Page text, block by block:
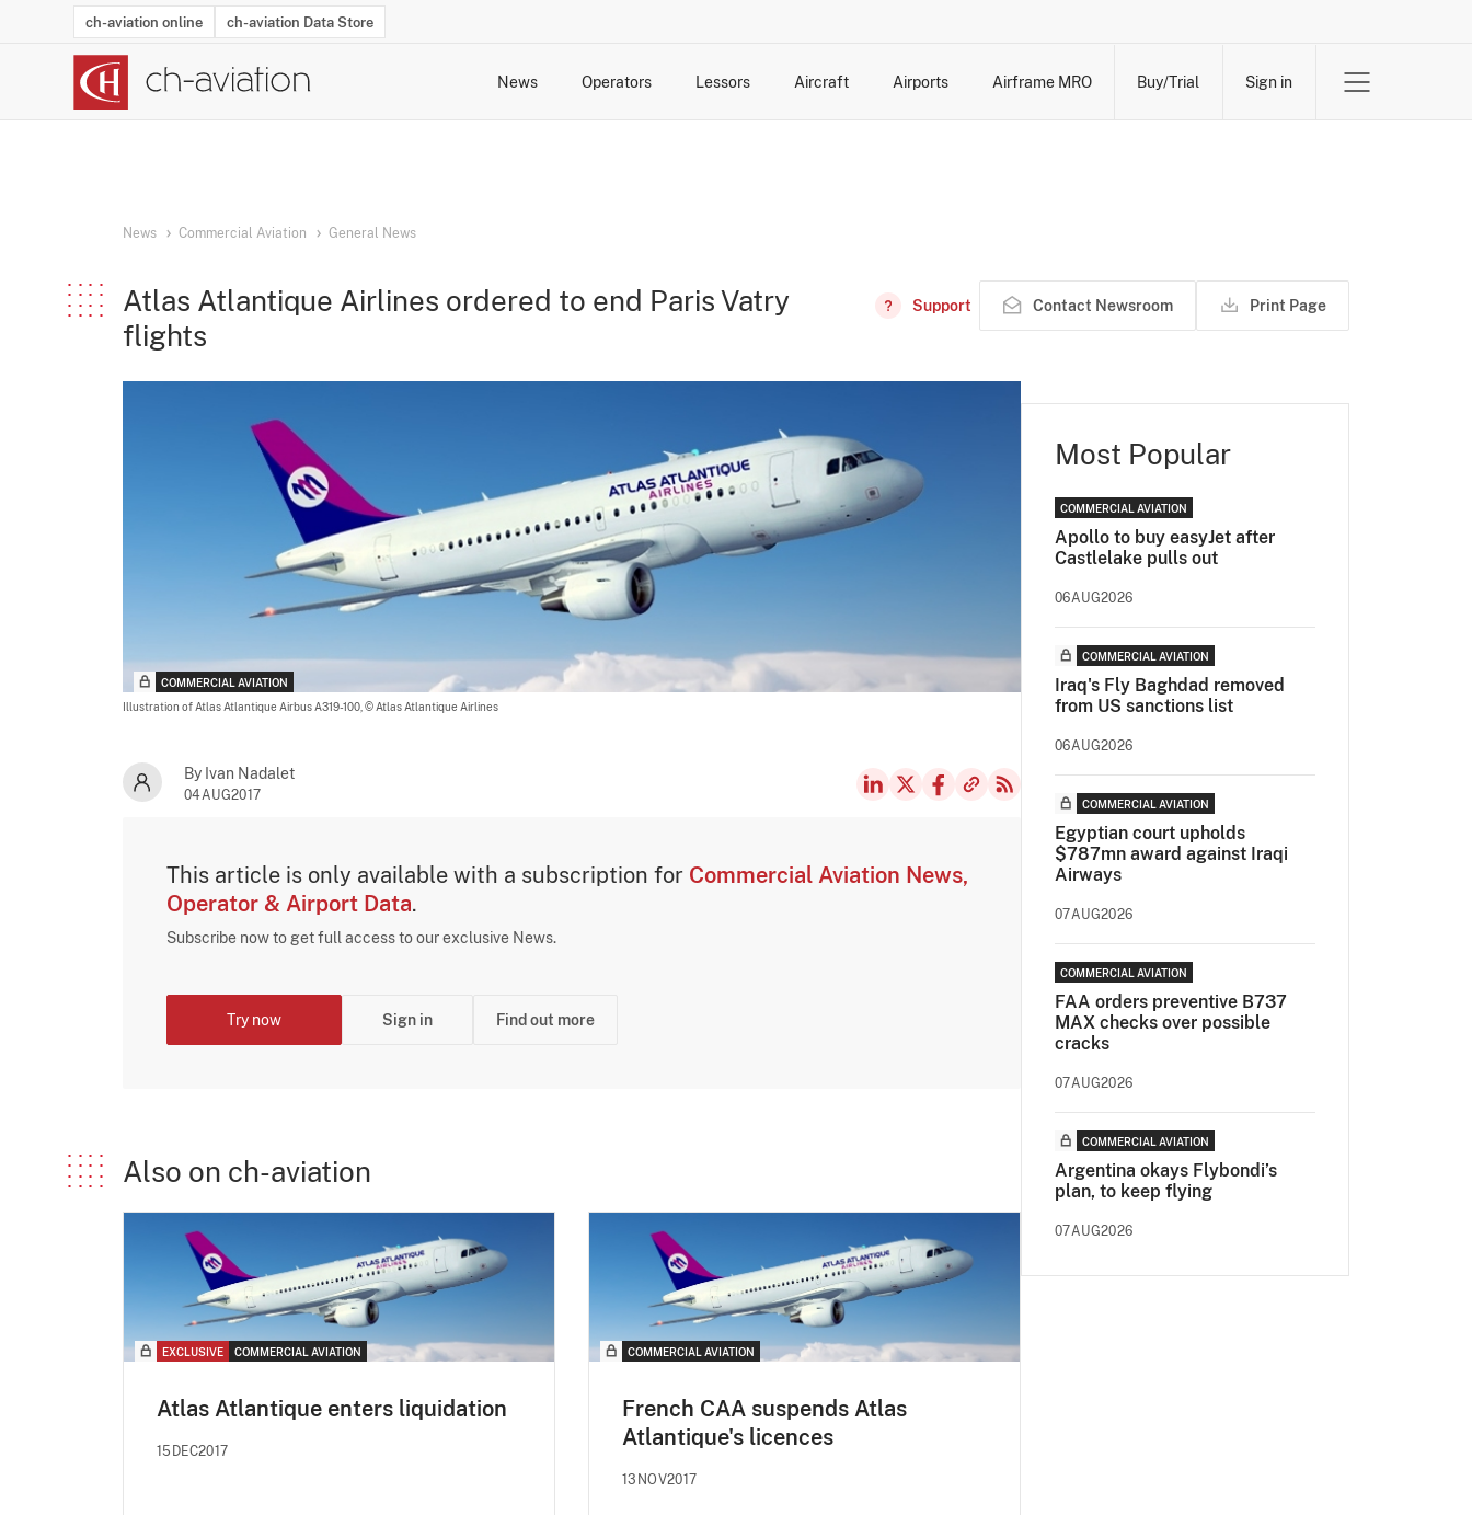
ch-aviation online ch-aviation Data Store
News Operators Lessors Aircraft Airports Airframe MRO Buy/Trial Sign in
News Commercial Aviation General News
Atlas Atlantique Airlines ordered to end Paris Vatry
flights
Support Contact Newsroom Print Page
COMMERCIAL AVIATION
Illustration of Atlas Atlantique Airbus A319-100, © Atlas Atlantique Airlines
By Ivan Nadalet
04AUG2017
This article is only available with a subscription for Commercial Aviation News,
Operator & Airport Data.
Subscribe now to get full access to our exclusive News.
Try now Sign in Find out more
Also on ch-aviation
EXCLUSIVE COMMERCIAL AVIATION
Atlas Atlantique enters liquidation
15DEC2017
COMMERCIAL AVIATION
French CAA suspends Atlas
Atlantique's licences
13NOV2017
Most Popular
COMMERCIAL AVIATION
Apollo to buy easyJet after
Castlelake pulls out
06AUG2026
COMMERCIAL AVIATION
Iraq's Fly Baghdad removed
from US sanctions list
06AUG2026
COMMERCIAL AVIATION
Egyptian court upholds
$787mn award against Iraqi
Airways
07AUG2026
COMMERCIAL AVIATION
FAA orders preventive B737
MAX checks over possible
cracks
07AUG2026
COMMERCIAL AVIATION
Argentina okays Flybondi’s
plan, to keep flying
07AUG2026